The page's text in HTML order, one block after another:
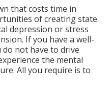
that costs time in
of creating state
depression or stress
If you have a well-
not have to drive
the mental
All you require is to